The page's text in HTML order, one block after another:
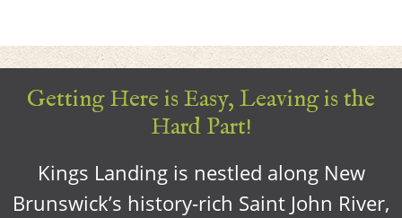
Getting Here is Easy, Leaving is the
Hard Part!
Kings Landing is nestled along New
Brunswick’s history-rich Saint John River,